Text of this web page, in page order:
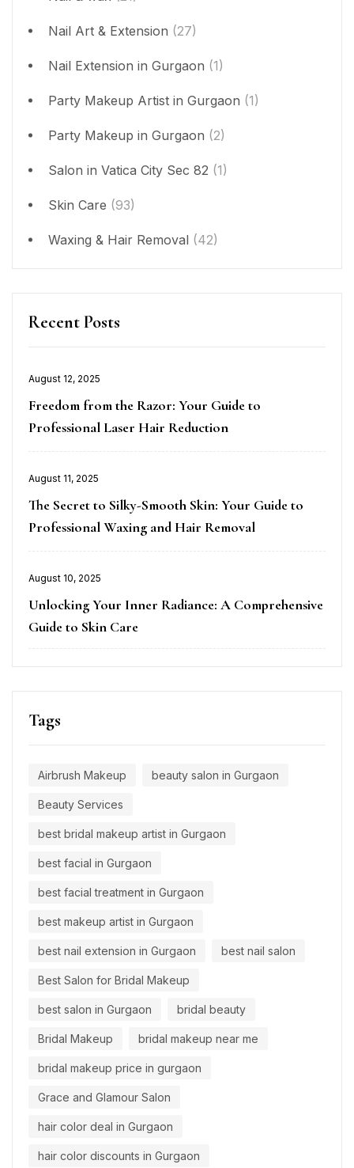
Nail Art & Extension (27)
Nail Extension in Gurgaon (1)
Party Makeup Artist in Gurgaon (1)
Party Makeup in Gurgaon (2)
Salon in Vatica City Sec 82 (1)
Skin Care (93)
Waxing & Hair Removal (42)
Recent Posts
Posted
on
August 12, 2025
Freedom from the Razor: Your Guide to
Professional Laser Hair Reduction
Posted
on
August 11, 2025
The Secret to Silky-Smooth Skin: Your Guide to
Professional Waxing and Hair Removal
Posted
on
August 10, 2025
Unlocking Your Inner Radiance: A Comprehensive
Guide to Skin Care
Tags
Airbrush Makeup beauty salon in Gurgaon
Beauty Services
best bridal makeup artist in Gurgaon
best facial in Gurgaon
best facial treatment in Gurgaon
best makeup artist in Gurgaon
best nail extension in Gurgaon best nail salon
Best Salon for Bridal Makeup
best salon in Gurgaon bridal beauty
Bridal Makeup bridal makeup near me
bridal makeup price in gurgaon
Grace and Glamour Salon
hair color deal in Gurgaon
hair color discounts in Gurgaon